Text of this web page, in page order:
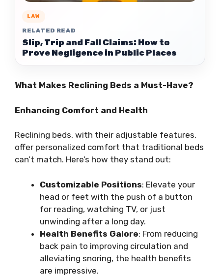
LAW
RELATED READ
Slip, Trip and Fall Claims: How to
Prove Negligence in Public Places
What Makes Reclining Beds a Must-Have?
Enhancing Comfort and Health
Reclining beds, with their adjustable features,
offer personalized comfort that traditional beds
can’t match. Here’s how they stand out:
Customizable Positions: Elevate your
head or feet with the push of a button
for reading, watching TV, or just
unwinding after a long day.
Health Benefits Galore: From reducing
back pain to improving circulation and
alleviating snoring, the health benefits
are impressive.